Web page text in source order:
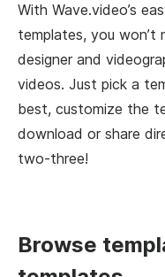
With Wave.video’s
templates, you won’t
designer and
videos. Just pick a
best, customize the
download or share
two-three!
Browse